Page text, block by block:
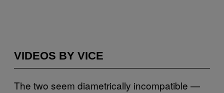
VIDEOS BY VICE
The two seem diametrically incompatible —